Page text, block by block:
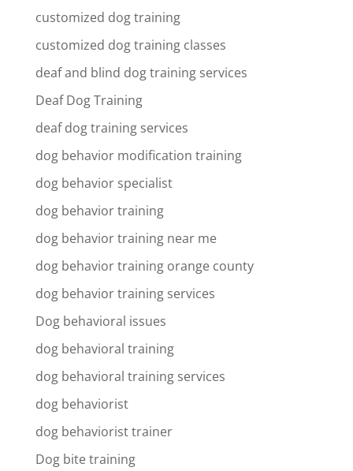
customized dog training
customized dog training classes
deaf and blind dog training services
Deaf Dog Training
deaf dog training services
dog behavior modification training
dog behavior specialist
dog behavior training
dog behavior training near me
dog behavior training orange county
dog behavior training services
Dog behavioral issues
dog behavioral training
dog behavioral training services
dog behaviorist
dog behaviorist trainer
Dog bite training